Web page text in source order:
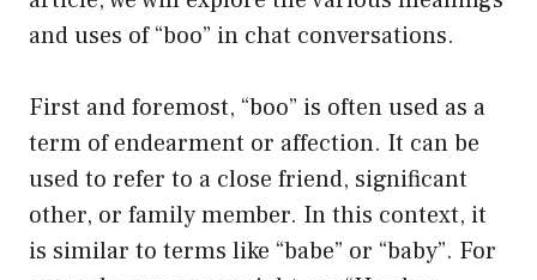
and uses of “boo” in chat conversations.
First and foremost, “boo” is often used as a
term of endearment or affection. It can be
used to refer to a close friend, significant
other, or family member. In this context, it
is similar to terms like “babe” or “baby”. For